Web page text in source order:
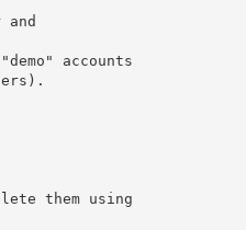
and
accounts
them using